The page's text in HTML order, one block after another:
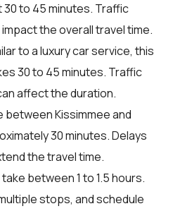
30 to 45 minutes. Traffic
the overall travel time.
to a luxury car service, this
30 to 45 minutes. Traffic
affect the duration.
between Kissimmee and
30 minutes. Delays
the travel time.
between 1 to 1.5 hours.
stops, and schedule